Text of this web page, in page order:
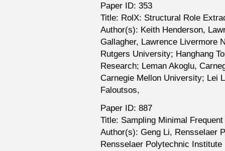
Paper ID: 353
Title: RolX: Structural Role
Author(s): Keith Henderson,
Gallagher, Lawrence Livermore
Rutgers University; Hanghang
Research; Leman Akoglu,
Carnegie Mellon University; Lei
Faloutsos,
Paper ID: 887
Title: Sampling Minimal
Author(s): Geng Li, Rensselaer
Rensselaer Polytechnic Institute